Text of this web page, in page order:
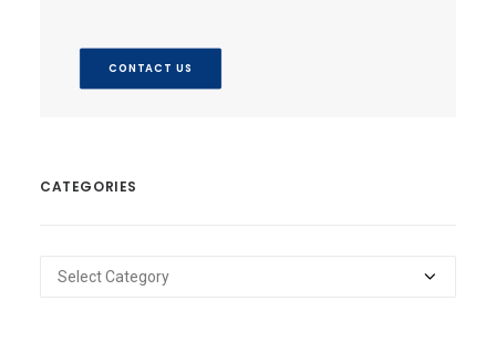
CONTACT US
CATEGORIES
Categories